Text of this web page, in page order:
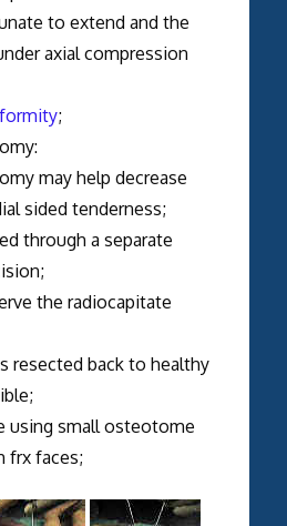
to extend and the
axial compression
;
may help decrease
sided tenderness;
through a separate
the radiocapitate
resected back to healthy
using small osteotome
frx faces;